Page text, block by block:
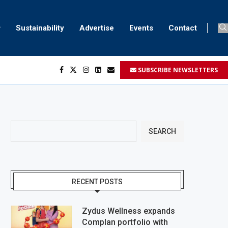
Sustainability Advertise Events Contact
SUBSCRIBE NEWSLETTERS
SEARCH
RECENT POSTS
Zydus Wellness expands
Complan portfolio with